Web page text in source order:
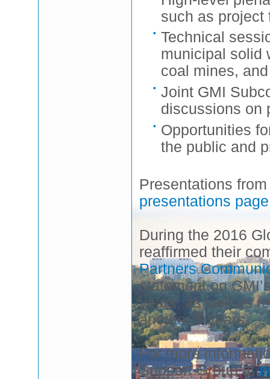
such as project
Technical
municipal solid
coal mines,
Joint GMI
discussions on
Opportunities
the public and
Presentations
presentations page
During the 2016
reaffirmed their
Partners
statement on
years, as well as
another 5 years.
For more
Support Group at